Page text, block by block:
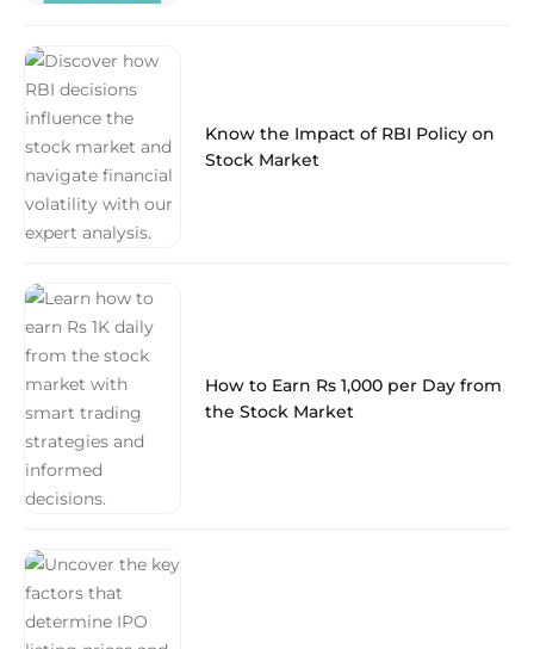
Know the Impact of RBI Policy on
Stock Market
How to Earn Rs 1,000 per Day from
the Stock Market